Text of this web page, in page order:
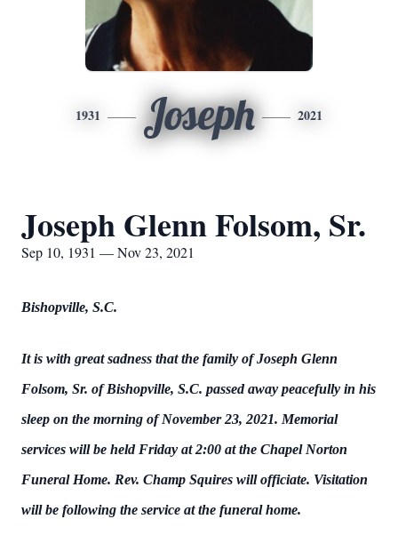
1931 Joseph 2021
Joseph Glenn Folsom, Sr.
Sep 10, 1931 — Nov 23, 2021
Bishopville, S.C.
It is with great sadness that the family of Joseph Glenn
Folsom, Sr. of Bishopville, S.C. passed away peacefully in his
sleep on the morning of November 23, 2021. Memorial
services will be held Friday at 2:00 at the Chapel Norton
Funeral Home. Rev. Champ Squires will officiate. Visitation
will be following the service at the funeral home.